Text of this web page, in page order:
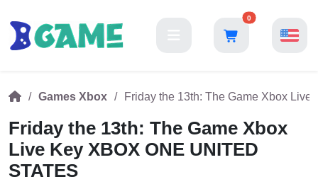
0
Games Xbox Friday the 13th: The Game Xbox
Friday the 13th: The Game Xbox
Live Key XBOX ONE UNITED
STATES